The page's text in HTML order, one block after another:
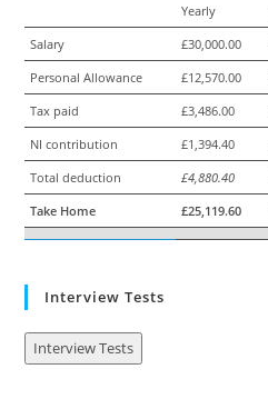
Yearly
Salary
£30,000.00
Personal Allowance
£12,570.00
Tax paid
£3,486.00
NI contribution
£1,394.40
Total deduction
£4,880.40
Take Home
£25,119.60
Interview Tests
Interview Tests